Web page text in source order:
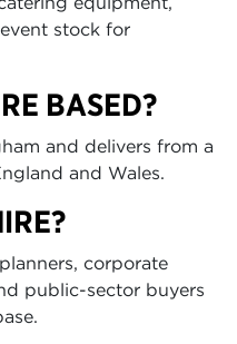
stock for
BASED?
and delivers from a
and Wales.
corporate
public-sector buyers